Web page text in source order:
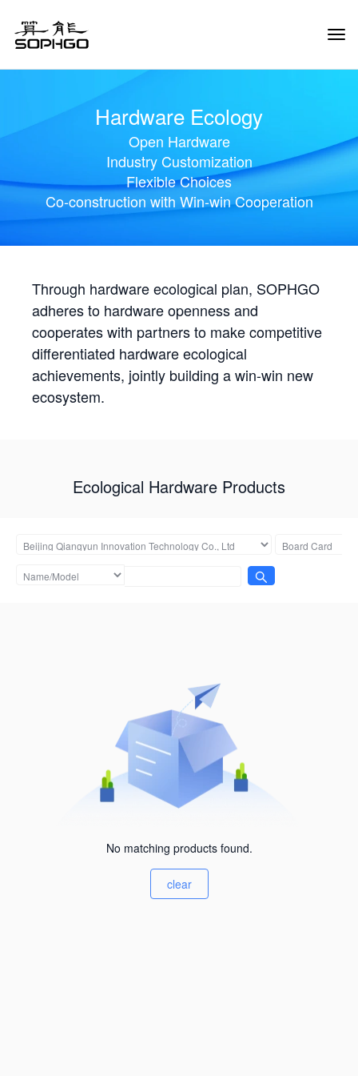
Hardware Ecology
Open Hardware
Industry Customization
Flexible Choices
Co-construction with Win-win Cooperation
Through hardware ecological plan, SOPHGO
adheres to hardware openness and
cooperates with partners to make competitive
differentiated hardware ecological
achievements, jointly building a win-win new
ecosystem.
Ecological Hardware Products
No matching products found.
clear